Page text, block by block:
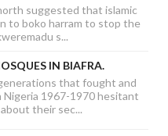
suggested that islamic
to boko harram to stop the
s...
IN BIAFRA.
that fought and
Nigeria 1967-1970 hesitant
their sec...